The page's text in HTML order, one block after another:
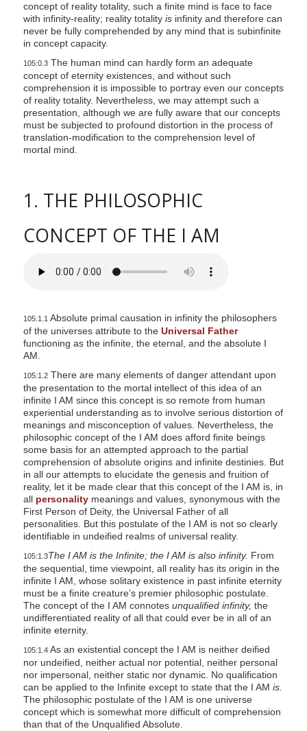
concept of reality totality, such a finite mind is face to face
with infinity-reality; reality totality isinfinity and therefore can
never be fully comprehended by any mind that is subinfinite
in concept capacity.
105:0.3The human mind can hardly form an adequate
concept of eternity existences, and without such
comprehension it is impossible to portray even our concepts
of reality totality. Nevertheless, we may attempt such a
presentation, although we are fully aware that our concepts
must be subjected to profound distortion in the process of
translation-modification to the comprehension level of
mortal mind.
1. THE PHILOSOPHIC
CONCEPT OF THE I AM
105:1.1Absolute primal causation in infinity the philosophers
of the universes attribute to the Universal Father
functioning as the infinite, the eternal, and the absolute I
AM.
105:1.2There are many elements of danger attendant upon
the presentation to the mortal intellect of this idea of an
infinite I AM since this concept is so remote from human
experiential understanding as to involve serious distortion of
meanings and misconception of values. Nevertheless, the
philosophic concept of the I AM does afford finite beings
some basis for an attempted approach to the partial
comprehension of absolute origins and infinite destinies. But
in all our attempts to elucidate the genesis and fruition of
reality, let it be made clear that this concept of the I AM is, in
all personalitymeanings and values, synonymous with the
First Person of Deity, the Universal Father of all
personalities. But this postulate of the I AM is not so clearly
identifiable in undeified realms of universal reality.
105:1.3The I AM is the Infinite; the I AM is also infinity. From
the sequential, time viewpoint, all reality has its origin in the
infinite I AM, whose solitary existence in past infinite eternity
must be a finite creature’s premier philosophic postulate.
The concept of the I AM connotes unqualified infinity, the
undifferentiated reality of all that could ever be in all of an
infinite eternity.
105:1.4As an existential concept the I AM is neither deified
nor undeified, neither actual nor potential, neither personal
nor impersonal, neither static nor dynamic. No qualification
can be applied to the Infinite except to state that the I AM is.
The philosophic postulate of the I AM is one universe
concept which is somewhat more difficult of comprehension
than that of the Unqualified Absolute.